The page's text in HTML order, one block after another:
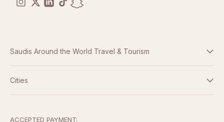
Saudis Around the World Travel & Tourism
Terms And Conditions
Cities
Abu Dhabi
ACCEPTED PAYMENT: